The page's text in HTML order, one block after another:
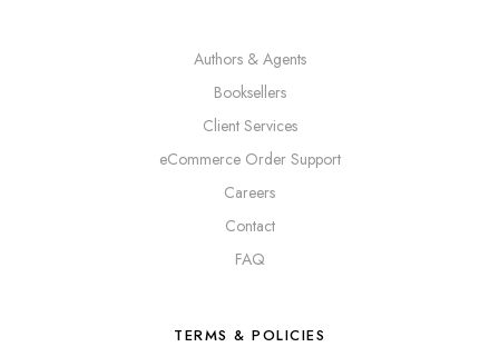
Authors & Agents
Booksellers
Client Services
eCommerce Order Support
Careers
Contact
FAQ
TERMS & POLICIES